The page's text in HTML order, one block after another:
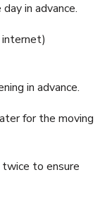
in advance.
in advance.
for the moving
to ensure